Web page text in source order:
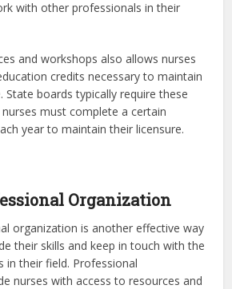
with other professionals in their
and workshops also allows nurses
credits necessary to maintain
State boards typically require these
must complete a certain
year to maintain their licensure.
Organization
organization is another effective way
their skills and keep in touch with the
in their field. Professional
nurses with access to resources and